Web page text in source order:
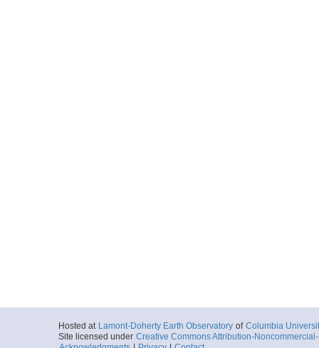
Hosted at Lamont-Doherty Earth Observatory of Columbia
Site licensed under Creative Commons Attribution-